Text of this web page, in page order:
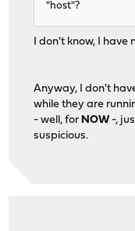
"host"?
I don't know, I have
Anyway, I don't
while they are
- well, forNOW -,
suspicious.